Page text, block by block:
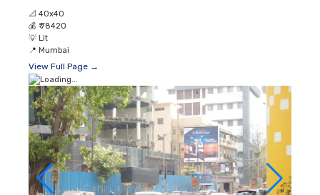
📐 40x40
💰 ₹ 78420
💡 Lit
📍 Mumbai
View Full Page →